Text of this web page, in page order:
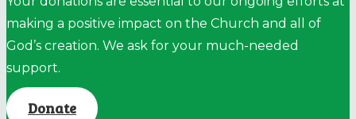
making a positive impact on the Church and all of
God’s creation. We ask for your much-needed
support.
Donate